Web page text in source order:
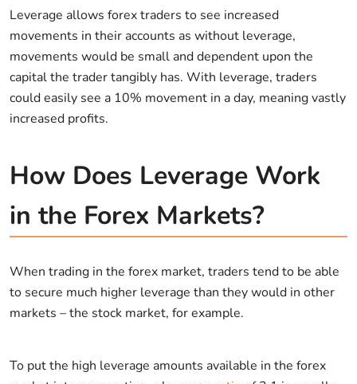
Leverage allows forex traders to see increased
movements in their accounts as without leverage,
movements would be small and dependent upon the
capital the trader tangibly has. With leverage, traders
could easily see a 10% movement in a day, meaning vastly
increased profits.
How Does Leverage Work
in the Forex Markets?
When trading in the forex market, traders tend to be able
to secure much higher leverage than they would in other
markets – the stock market, for example.
To put the high leverage amounts available in the forex